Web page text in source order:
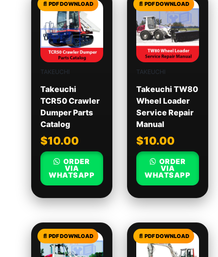
TAKEUCHI
Takeuchi
TCR50 Crawler
Dumper Parts
Catalog
$10.00
ORDER
VIA
WHATSAPP
TAKEUCHI
Takeuchi TW80
Wheel Loader
Service Repair
Manual
$10.00
ORDER
VIA
WHATSAPP